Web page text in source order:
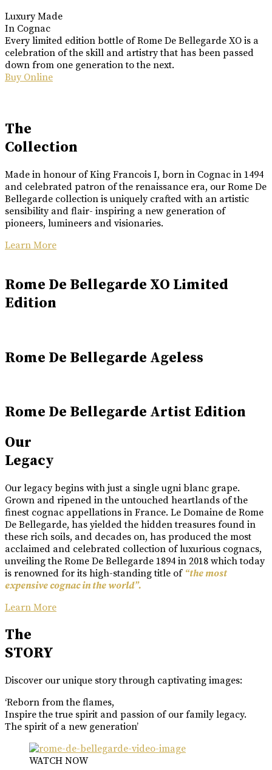
Luxury Made
In Cognac
Every limited edition bottle of Rome De Bellegarde XO is a
celebration of the skill and artistry that has been passed
down from one generation to the next.
Buy Online
The
Collection
Made in honour of King Francois I, born in Cognac in 1494
and celebrated patron of the renaissance era, our Rome De
Bellegarde collection is uniquely crafted with an artistic
sensibility and flair- inspiring a new generation of
pioneers, lumineers and visionaries.
Learn More
Rome De Bellegarde XO Limited
Edition
Rome De Bellegarde Ageless
Rome De Bellegarde Artist Edition
Our
Legacy
Our legacy begins with just a single ugni blanc grape.
Grown and ripened in the untouched heartlands of the
finest cognac appellations in France. Le Domaine de Rome
De Bellegarde, has yielded the hidden treasures found in
these rich soils, and decades on, has produced the most
acclaimed and celebrated collection of luxurious cognacs,
unveiling the Rome De Bellegarde 1894 in 2018 which today
is renowned for its high-standing title of “the most
expensive cognac in the world”.
Learn More
The
STORY
Discover our unique story through captivating images:
‘Reborn from the flames,
Inspire the true spirit and passion of our family legacy.
The spirit of a new generation’
WATCH NOW